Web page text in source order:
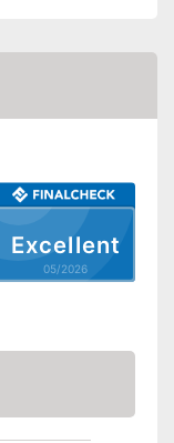
Excellent
05/2026